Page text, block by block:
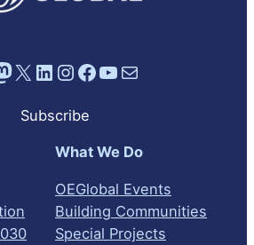
X LinkedIn Instagram Facebook YouTube Mail
Subscribe
What We Do
OEGlobal Events
Building Communities
Special Projects